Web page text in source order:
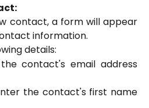
contact, a form will appear
information.
details:
contact's email address
the contact's first name